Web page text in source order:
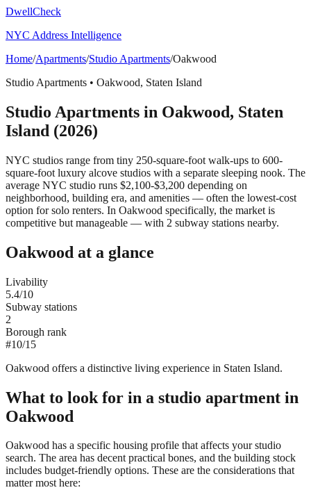
DwellCheck
NYC Address Intelligence
Home/Apartments/Studio Apartments/Oakwood
Studio Apartments • Oakwood, Staten Island
Studio Apartments in Oakwood, Staten
Island (2026)
NYC studios range from tiny 250-square-foot walk-ups to 600-
square-foot luxury alcove studios with a separate sleeping nook. The
average NYC studio runs $2,100-$3,200 depending on
neighborhood, building era, and amenities — often the lowest-cost
option for solo renters. In Oakwood specifically, the market is
competitive but manageable — with 2 subway stations nearby.
Oakwood at a glance
Livability
5.4/10
Subway stations
2
Borough rank
#10/15
Oakwood offers a distinctive living experience in Staten Island.
What to look for in a studio apartment in
Oakwood
Oakwood has a specific housing profile that affects your studio
search. The area has decent practical bones, and the building stock
includes budget-friendly options. These are the considerations that
matter most here: